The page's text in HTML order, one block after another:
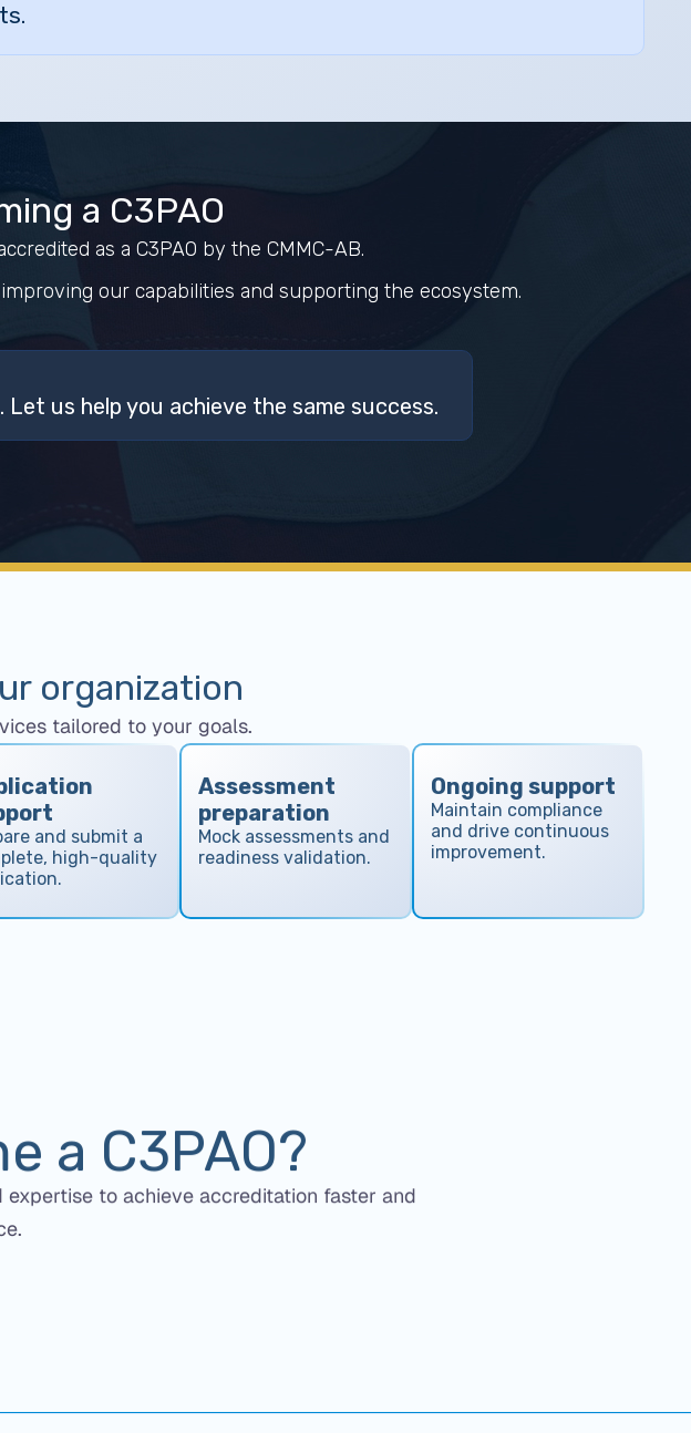
a C3PAO
as a C3PAO by the CMMC-AB.
our capabilities and supporting the ecosystem.
us help you achieve the same success.
organization
tailored to your goals.
and submit a
high-quality
Assessment
preparation
Mock assessments and
readiness validation.
Ongoing support
Maintain compliance
and drive continuous
improvement.
a C3PAO?
to achieve accreditation faster and